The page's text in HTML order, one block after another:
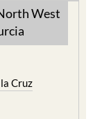
West
Cruz